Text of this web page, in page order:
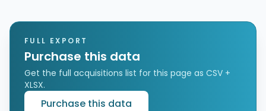
FULL EXPORT
Purchase this data
Get the full acquisitions list for this page as CSV +
XLSX.
Purchase this data